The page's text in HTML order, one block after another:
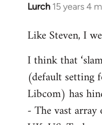
Lurch 15 years 4
In
to
by
libcom.org
Like Steven, I
I think that
(default setting
Libcom) has
- The vast